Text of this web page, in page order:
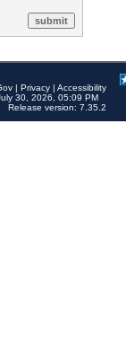
| Privacy | Accessibility
30, 2026, 05:09 PM
Release version: 7.35.2